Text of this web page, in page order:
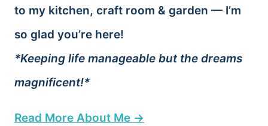
to my kitchen, craft room & garden — I’m
so glad you’re here!
*Keeping life manageable but the dreams
magnificent!*
Read More About Me →